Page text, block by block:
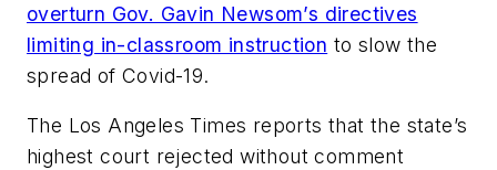
overturn Gov. Gavin Newsom’s directives
limiting in-classroom instruction to slow the
spread of Covid-19.
The Los Angeles Times reports that the state’s
highest court rejected without comment